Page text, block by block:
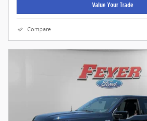
Value Your Trade
Compare